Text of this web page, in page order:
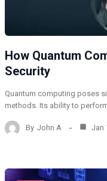
How Quantum
Security
Quantum computing poses
methods. Its ability to
By John A Jan